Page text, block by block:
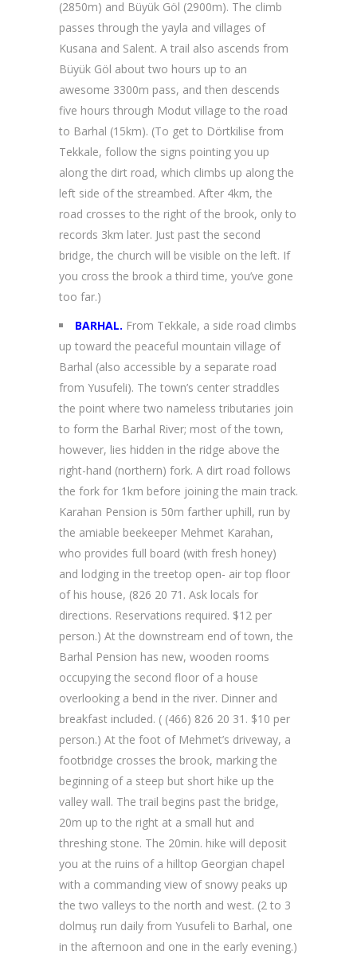
(2850m) and Büyük Göl (2900m). The climb
passes through the yayla and villages of
Kusana and Salent. A trail also ascends from
Büyük Göl about two hours up to an
awesome 3300m pass, and then descends
five hours through Modut village to the road
to Barhal (15km). (To get to Dörtkilise from
Tekkale, follow the signs pointing you up
along the dirt road, which climbs up along the
left side of the streambed. After 4km, the
road crosses to the right of the brook, only to
records 3km later. Just past the second
bridge, the church will be visible on the left. If
you cross the brook a third time, you’ve gone
too far.)
BARHAL. From Tekkale, a side road climbs
up toward the peaceful mountain village of
Barhal (also accessible by a separate road
from Yusufeli). The town’s center straddles
the point where two nameless tributaries join
to form the Barhal River; most of the town,
however, lies hidden in the ridge above the
right-hand (northern) fork. A dirt road follows
the fork for 1km before joining the main track.
Karahan Pension is 50m farther uphill, run by
the amiable beekeeper Mehmet Karahan,
who provides full board (with fresh honey)
and lodging in the treetop open- air top floor
of his house, (826 20 71. Ask locals for
directions. Reservations required. $12 per
person.) At the downstream end of town, the
Barhal Pension has new, wooden rooms
occupying the second floor of a house
overlooking a bend in the river. Dinner and
breakfast included. ( (466) 826 20 31. $10 per
person.) At the foot of Mehmet’s driveway, a
footbridge crosses the brook, marking the
beginning of a steep but short hike up the
valley wall. The trail begins past the bridge,
20m up to the right at a small hut and
threshing stone. The 20min. hike will deposit
you at the ruins of a hilltop Georgian chapel
with a commanding view of snowy peaks up
the two valleys to the north and west. (2 to 3
dolmuş run daily from Yusufeli to Barhal, one
in the afternoon and one in the early evening.)